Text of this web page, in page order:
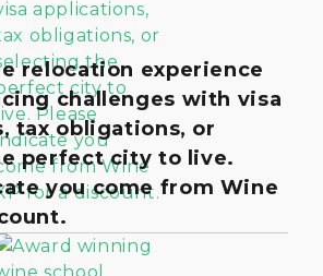
relocation experience
challenges with visa
tax obligations, or
perfect city to live.
you come from Wine